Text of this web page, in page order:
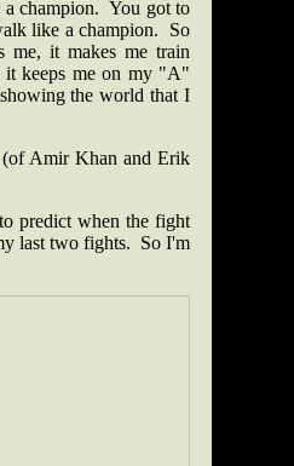
champion. You got to
like a champion. So
me, it makes me train
keeps me on my "A"
the world that I
Amir Khan and Erik
predict when the fight
last two fights. So I'm